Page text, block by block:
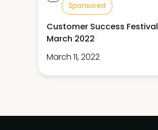
Sponsored
Customer Success Festival
March 2022
March 11, 2022